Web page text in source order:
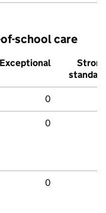
school care
Exceptional
Strong
standard
0
0
0